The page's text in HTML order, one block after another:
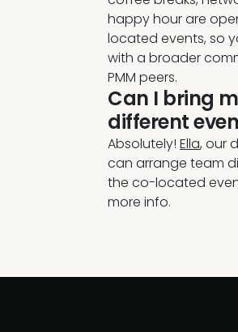
happy hour are
located events, so
with a broader
PMM peers.
Can I bring
different
Absolutely!Ella, our
can arrange team
the co-located
more info.